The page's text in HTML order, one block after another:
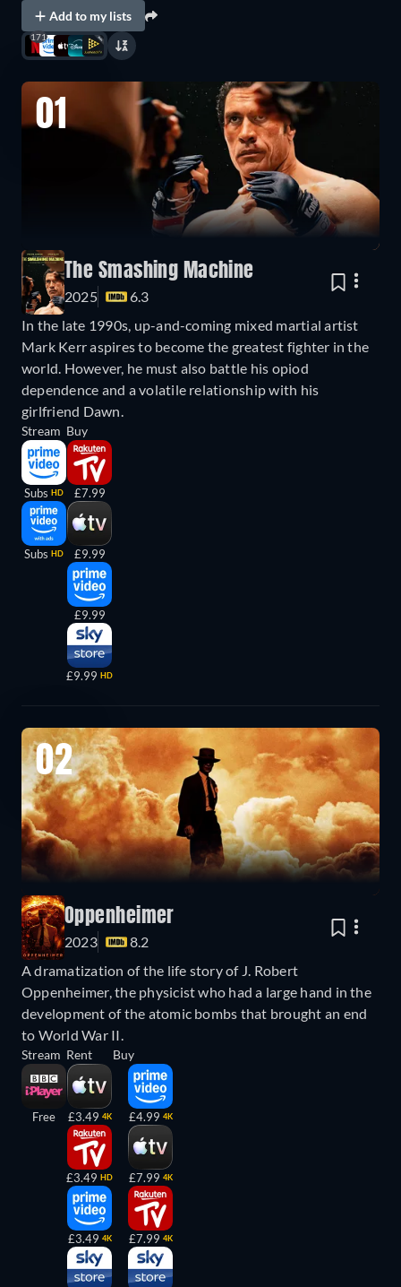
Add to my lists
171
01
The Smashing Machine
2025
6.3
In the late 1990s, up-and-coming mixed martial artist
Mark Kerr aspires to become the greatest fighter in the
world. However, he must also battle his opiod
dependence and a volatile relationship with his
girlfriend Dawn.
Stream
Subs HD
Subs HD
Buy
£7.99
£9.99
£9.99
£9.99 HD
02
Oppenheimer
2023
8.2
A dramatization of the life story of J. Robert
Oppenheimer, the physicist who had a large hand in the
development of the atomic bombs that brought an end
to World War II.
Stream
Free
Rent
£3.49 4K
£3.49 HD
£3.49 4K
Buy
£4.99 4K
£7.99 4K
£7.99 4K